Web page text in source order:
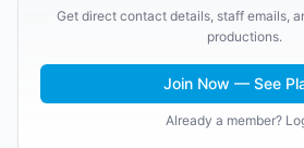
Get direct contact details, staff emails,
productions.
Join Now — See
Already a member?